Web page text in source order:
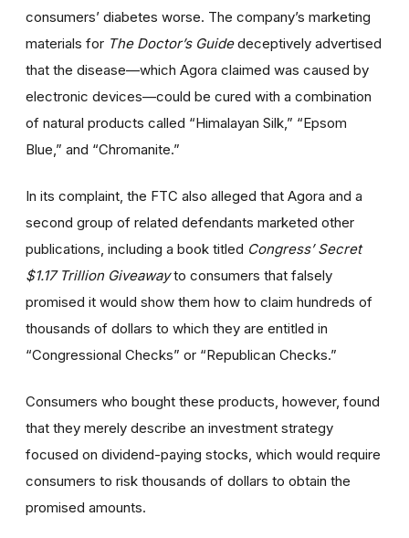
consumers’ diabetes worse. The company’s marketing
materials for The Doctor’s Guidedeceptively advertised
that the disease—which Agora claimed was caused by
electronic devices—could be cured with a combination
of natural products called “Himalayan Silk,” “Epsom
Blue,” and “Chromanite.”
In its complaint, the FTC also alleged that Agora and a
second group of related defendants marketed other
publications, including a book titled Congress’ Secret
$1.17 Trillion Giveawayto consumers that falsely
promised it would show them how to claim hundreds of
thousands of dollars to which they are entitled in
“Congressional Checks” or “Republican Checks.”
Consumers who bought these products, however, found
that they merely describe an investment strategy
focused on dividend-paying stocks, which would require
consumers to risk thousands of dollars to obtain the
promised amounts.